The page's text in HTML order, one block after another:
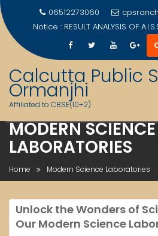
Skip
content
06512273060
Notice : RESULT ANALYSIS OF
Calcutta Public
Ormanjhi
Affiliated to CBSE(10+2)
MODERN SCIENCE
LABORATORIES
Home Modern Science Laboratories
Unlock the Wonders of
Our Modern Science